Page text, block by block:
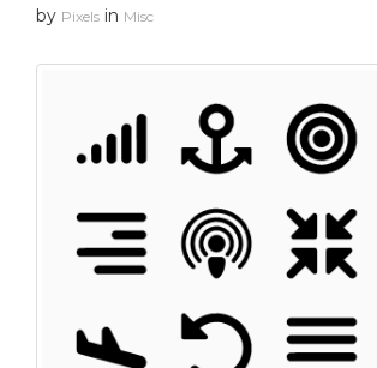
by Pixels in Misc